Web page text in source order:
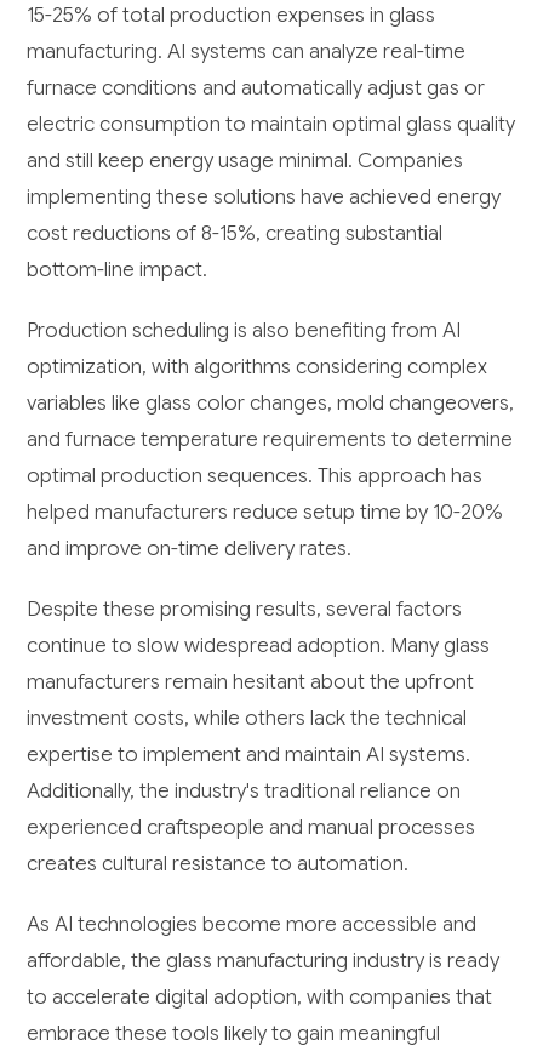
15-25% of total production expenses in glass
manufacturing. AI systems can analyze real-time
furnace conditions and automatically adjust gas or
electric consumption to maintain optimal glass quality
and still keep energy usage minimal. Companies
implementing these solutions have achieved energy
cost reductions of 8-15%, creating substantial
bottom-line impact.
Production scheduling is also benefiting from AI
optimization, with algorithms considering complex
variables like glass color changes, mold changeovers,
and furnace temperature requirements to determine
optimal production sequences. This approach has
helped manufacturers reduce setup time by 10-20%
and improve on-time delivery rates.
Despite these promising results, several factors
continue to slow widespread adoption. Many glass
manufacturers remain hesitant about the upfront
investment costs, while others lack the technical
expertise to implement and maintain AI systems.
Additionally, the industry's traditional reliance on
experienced craftspeople and manual processes
creates cultural resistance to automation.
As AI technologies become more accessible and
affordable, the glass manufacturing industry is ready
to accelerate digital adoption, with companies that
embrace these tools likely to gain meaningful